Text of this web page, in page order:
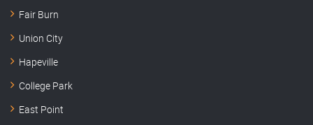
Fair Burn
Union City
Hapeville
College Park
East Point